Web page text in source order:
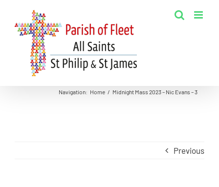
content
Navigation: Home / Midnight Mass 2023 – Nic Evans – 3
Previous